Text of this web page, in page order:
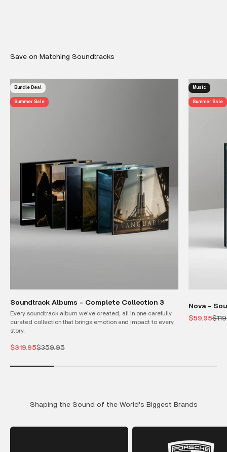
Bundle Deal
Summer Sale
Soundtrack Albums - Complete Collection 3
Every soundtrack album we've created, all in one carefully
curated collection that brings emotion and impact to every
story.
Sale price
$319.95Regular price
$359.95
Music
Summer Sale
Nova -
Sale price
$59.95
Shaping the Sound of the World's Biggest Brands